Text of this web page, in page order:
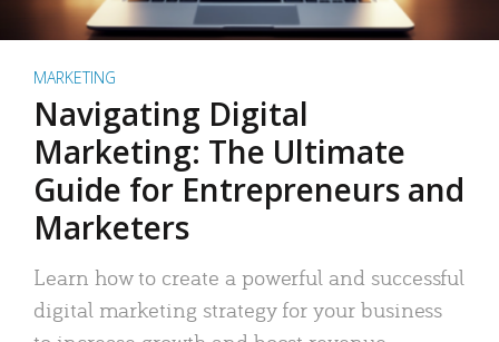
MARKETING
Navigating Digital
Marketing: The Ultimate
Guide for Entrepreneurs and
Marketers
Learn how to create a powerful and successful
digital marketing strategy for your business